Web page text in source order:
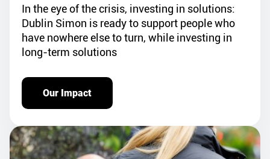
In the eye of the crisis, investing in solutions:
Dublin Simon is ready to support people who
have nowhere else to turn, while investing in
long-term solutions
Our Impact